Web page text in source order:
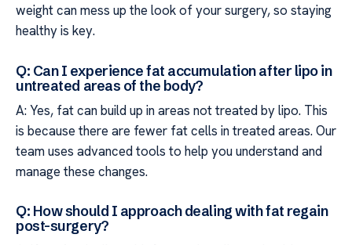
weight can mess up the look of your surgery, so staying
healthy is key.
Q: Can I experience fat accumulation after lipo in
untreated areas of the body?
A: Yes, fat can build up in areas not treated by lipo. This
is because there are fewer fat cells in treated areas. Our
team uses advanced tools to help you understand and
manage these changes.
Q: How should I approach dealing with fat regain
post-surgery?